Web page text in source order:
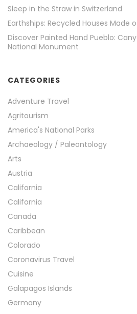
Sleep in the Straw in Switzerland
Earthships: Recycled Houses Made
Discover Painted Hand Pueblo:
National Monument
CATEGORIES
Adventure Travel
Agritourism
America's National Parks
Archaeology / Paleontology
Arts
Austria
California
California
Canada
Caribbean
Colorado
Coronavirus Travel
Cuisine
Galapagos Islands
Germany